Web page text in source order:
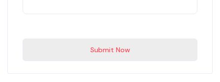
Submit Now